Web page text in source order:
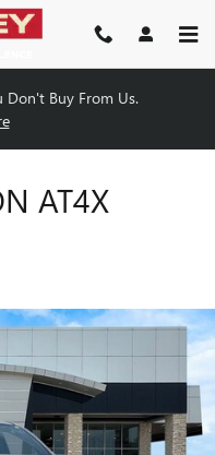
Don't Buy From Us.
AT4X